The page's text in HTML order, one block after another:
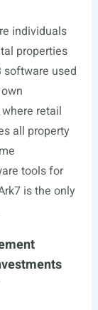
individuals
properties
software used
retail
all property
tools for
is the only